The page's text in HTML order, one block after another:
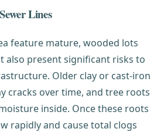
Lines
feature mature, wooded lots
also present significant risks to
Older clay or cast-iron
cracks over time, and tree roots
inside. Once these roots
rapidly and cause total clogs